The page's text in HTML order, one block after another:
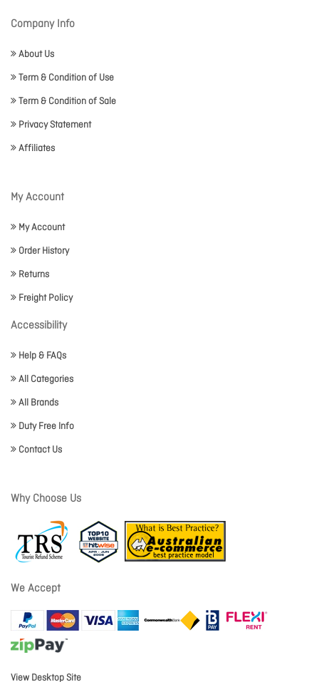
Company Info
About Us
Term & Condition of Use
Term & Condition of Sale
Privacy Statement
Affiliates
My Account
My Account
Order History
Returns
Freight Policy
Accessibility
Help & FAQs
All Categories
All Brands
Duty Free Info
Contact Us
Why Choose Us
We Accept
View Desktop Site